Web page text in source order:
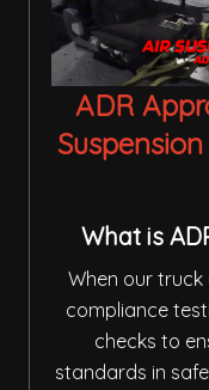
ADR
What is
When our truck
compliance
checks to
standards in